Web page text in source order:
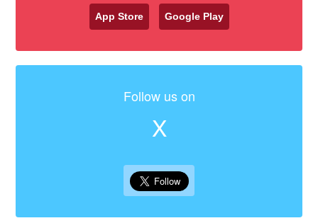
App Store Google Play
Follow us on
X